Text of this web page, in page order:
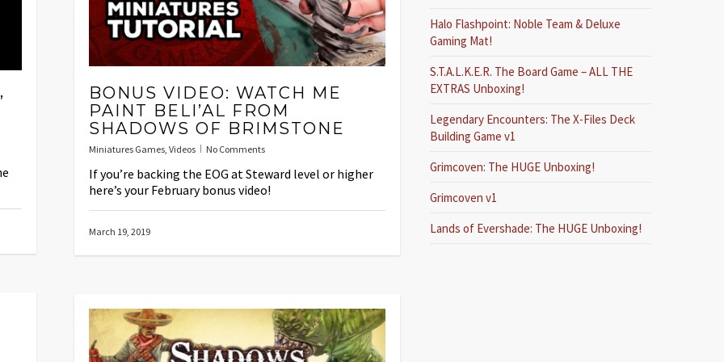
BONUS VIDEO: WATCH ME
PAINT BELI’AL FROM
SHADOWS OF BRIMSTONE
Miniatures Games, Videos No Comments
If you’re backing the EOG at Steward level or higher
here’s your February bonus video!
March 19, 2019
Halo Flashpoint: Noble Team & Deluxe
Gaming Mat!
S.T.A.L.K.E.R. The Board Game – ALL THE
EXTRAS Unboxing!
Legendary Encounters: The X-Files Deck
Building Game v1
Grimcoven: The HUGE Unboxing!
Grimcoven v1
Lands of Evershade: The HUGE Unboxing!